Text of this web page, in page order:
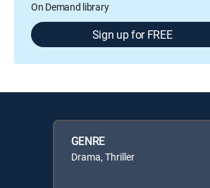
On Demand library
Sign up for FREE
GENRE
Drama, Thriller